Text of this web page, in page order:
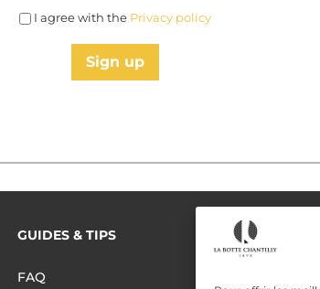
I agree with the Privacy policy
Sign up
GUIDES & TIPS
FAQ
READ MORE
Terms of use